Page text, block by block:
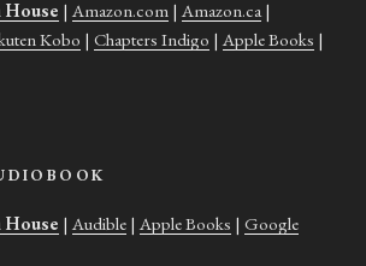
House | Amazon.com | Amazon.ca|
Kobo | Chapters Indigo | Apple Books |
House | Audible | Apple Books | Google